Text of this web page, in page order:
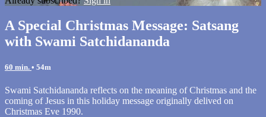
A Special Christmas Message: Satsang
with Swami Satchidananda
60 min. • 54m
Swami Satchidananda reflects on the meaning of Christmas and the
coming of Jesus in this holiday message originally delived on
Christmas Eve 1990.